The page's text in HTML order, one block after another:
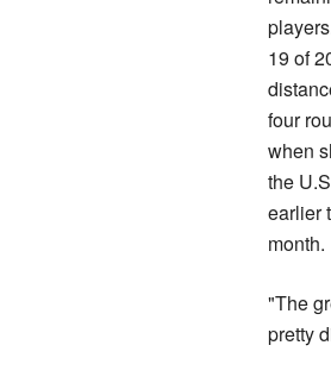
19 of
four
when
the
earlier
month.
"The
pretty